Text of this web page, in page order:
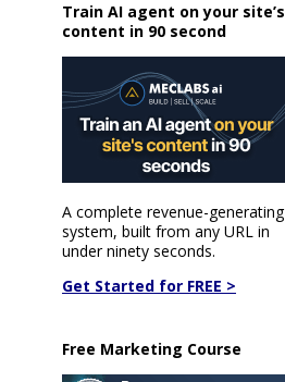
Train AI agent on your site’s
content in 90 second
A complete revenue-generating
system, built from any URL in
under ninety seconds.
Get Started for FREE >
Free Marketing Course